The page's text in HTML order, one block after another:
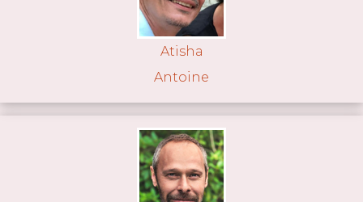
Atisha
Antoine